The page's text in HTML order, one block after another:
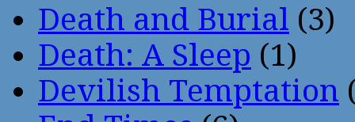
Death and Burial (3)
Death: A Sleep (1)
Devilish Temptation